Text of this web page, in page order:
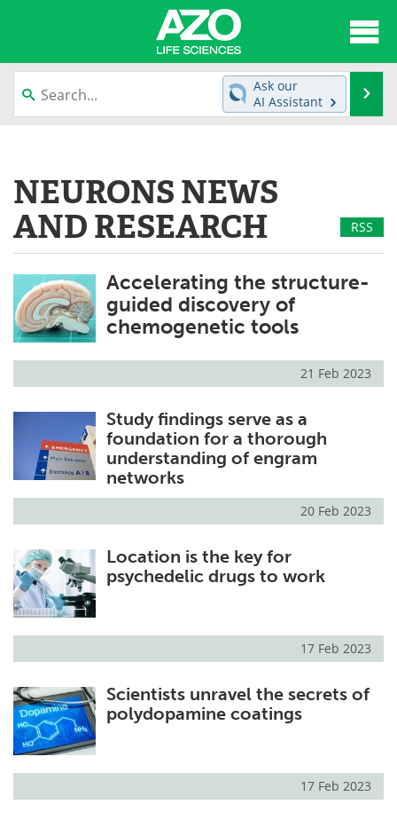
News
Newsletters Advertise
Products Videos
Meet the Team Contact Us
Become a Member
Ask our
AI Assistant
NEURONS NEWS
AND RESEARCH
RSS
Accelerating the structure-
guided discovery of
chemogenetic tools
21 Feb 2023
Study findings serve as a
foundation for a thorough
understanding of engram
networks
20 Feb 2023
Location is the key for
psychedelic drugs to work
17 Feb 2023
Scientists unravel the secrets of
polydopamine coatings
17 Feb 2023